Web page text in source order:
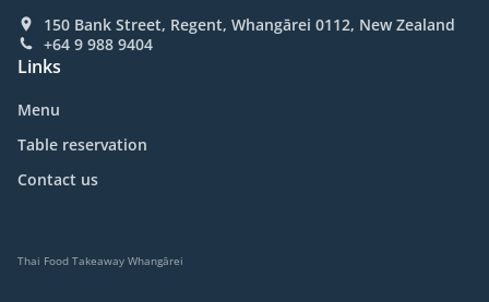
150 Bank Street, Regent, Whangārei 0112, New Zealand
+64 9 988 9404
Links
Menu
Table reservation
Contact us
Thai Food Takeaway Whangārei